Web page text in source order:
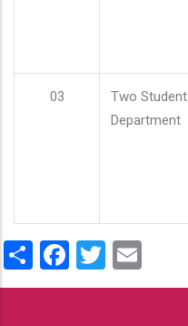
03
Two
Department
ShareFacebook
Twitter